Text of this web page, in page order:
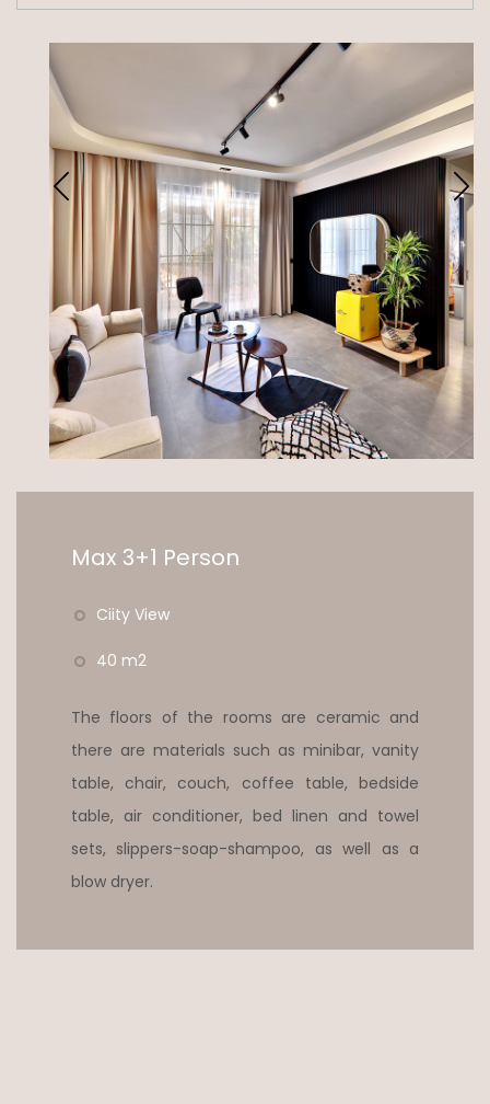
Max 3+1 Person
Ciity View
40 m2
The floors of the rooms are ceramic and
there are materials such as minibar, vanity
table, chair, couch, coffee table, bedside
table, air conditioner, bed linen and towel
sets, slippers-soap-shampoo, as well as a
blow dryer.